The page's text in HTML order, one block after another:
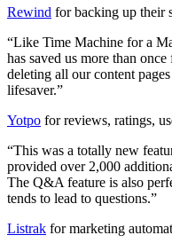
Rewind for backing up their
“Like Time Machine for a
has saved us more than
deleting all our content
lifesaver.”
Yotpo for reviews, ratings,
“This was a totally new
provided over 2,000
The Q&A feature is also
tends to lead to questions.”
Listrak for marketing